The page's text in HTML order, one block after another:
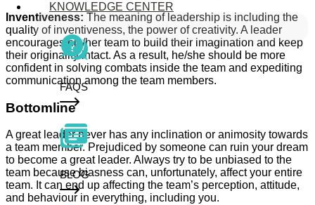
KNOWLEDGE CENTER
FAQS
BLOG
Inventiveness: The meaning of leadership is including the
quality of inventiveness, the power of creativity. A leader
encourages his/her team to build their imagination and keep
their originality intact. As a result, he/she should be more
confident in solving combats inside the team and expediting
communication among the team members.
Bottomline
A great leader never has any inclination or animosity towards
a team member. Prejudiced by someone can ruin your dream
to become a great leader. Always try to be unbiased to the
team because biasness can, unfortunately, affect your entire
team. It can end up affecting the team’s perception, attitude,
and behaviour in everything, including you.